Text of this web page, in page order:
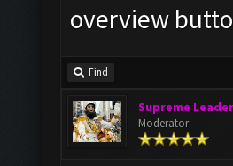
overview
Find
Supreme Leader
Moderator